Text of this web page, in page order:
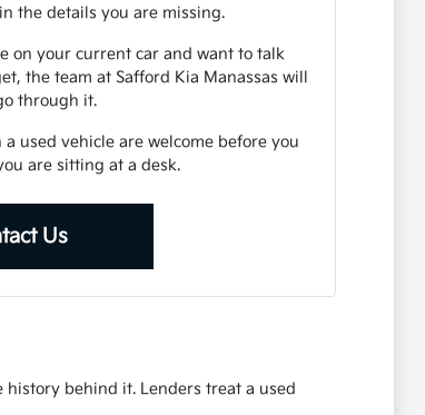
the details you are missing.
on your current car and want to talk
the team at Safford Kia Manassas will
through it.
used vehicle are welcome before you
are sitting at a desk.
Us
behind it. Lenders treat a used